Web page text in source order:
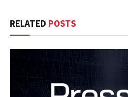
RELATED POSTS